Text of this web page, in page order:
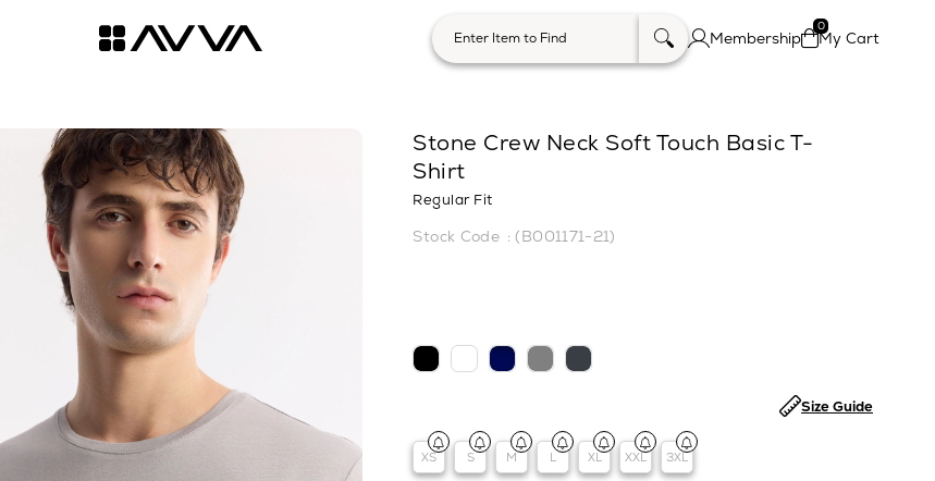
Membership My Cart
0
Stone Crew Neck Soft Touch Basic T-
Shirt
Regular Fit
(B001171-21)
XS S M L XL XXL 3XL
Size Guide